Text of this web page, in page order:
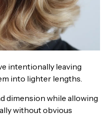
intentionally leaving
into lighter lengths.
dimension while allowing
without obvious